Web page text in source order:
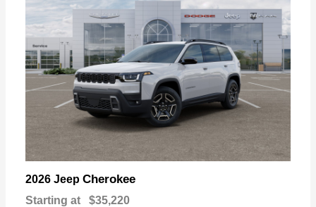
2026 Jeep Cherokee
Starting at $35,220